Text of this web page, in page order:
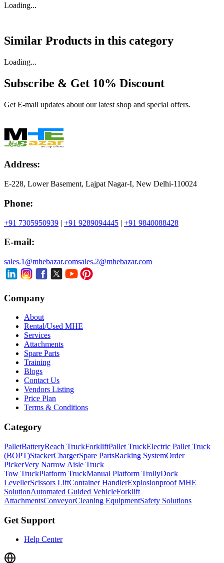
Loading...
Similar Products in this category
Loading...
Subscribe & Get 10% Discount
Get E-mail updates about our latest shop and special offers.
Address:
E-228, Lower Basement, Lajpat Nagar-I, New Delhi-110024
Phone:
+91 7305950939 | +91 9289094445 | +91 9840088428
E-mail:
sales.1@mhebazar.comsales.2@mhebazar.com
Company
About
Rental/Used MHE
Services
Attachments
Spare Parts
Training
Blogs
Contact Us
Vendors Listing
Price Plan
Terms & Conditions
Category
PalletBatteryReach TruckForkliftPallet TruckElectric Pallet Truck
(BOPT)StackerChargerSpare PartsRacking SystemOrder
PickerVery Narrow Aisle Truck
Tow TruckPlatform TruckManual Platform TrollyDock
LevellerScissors LiftContainer HandlerExplosionproof MHE
SolutionAutomated Guided VehicleForklift
AttachmentsConveyorCleaning EquipmentSafety Solutions
Get Support
Help Center